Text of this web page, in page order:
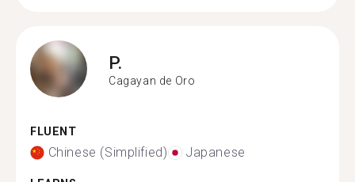
P.
Cagayan de Oro
FLUENT
Chinese (Simplified) Japanese